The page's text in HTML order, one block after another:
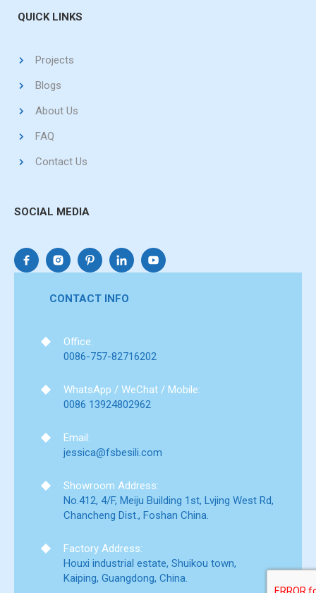
QUICK LINKS
Projects
Blogs
About Us
FAQ
Contact Us
SOCIAL MEDIA
CONTACT INFO
Office:
0086-757-82716202
WhatsApp / WeChat / Mobile:
0086 13924802962
Email:
jessica@fsbesili.com
Showroom Address:
No.412, 4/F, Meiju Building 1st, Lvjing West Rd,
Chancheng Dist., Foshan China.
Factory Address:
Houxi industrial estate, Shuikou town,
Kaiping, Guangdong, China.